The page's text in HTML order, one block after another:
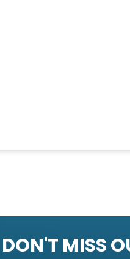
DON'T MISS